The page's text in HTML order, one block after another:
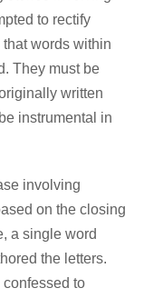
to rectify
words within
They must be
written
instrumental in
involving
on the closing
a single word
the letters.
to